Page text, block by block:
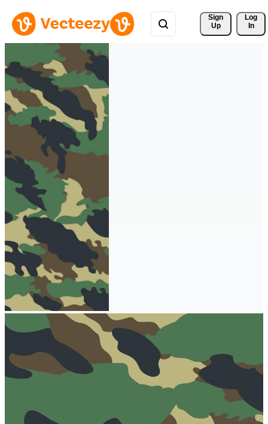
Sign
Up
Log
In